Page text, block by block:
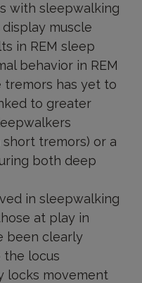
with sleepwalking
muscle
in REM sleep
behavior in REM
tremors has yet to
to greater
tremors) or a
both deep
in sleepwalking
at play in
been clearly
the locus
locks movement